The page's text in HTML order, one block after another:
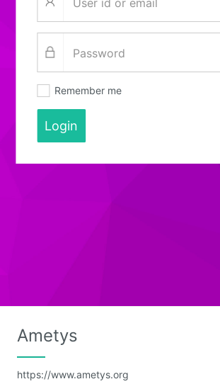
Remember me
Login
Ametys
https://www.ametys.org